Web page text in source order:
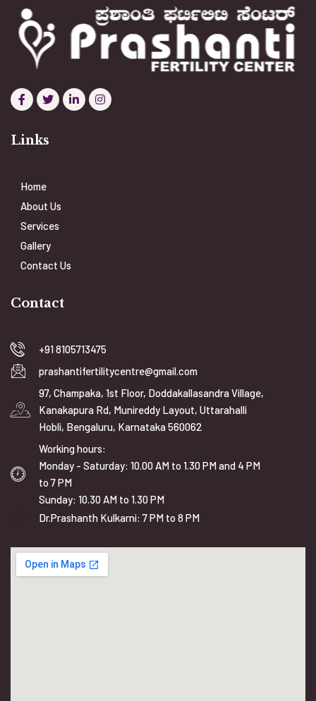
Links
Home
About Us
Services
Gallery
Contact Us
Contact
+91 8105713475
prashantifertilitycentre@gmail.com
97, Champaka, 1st Floor, Doddakallasandra Village,
Kanakapura Rd, Munireddy Layout, Uttarahalli
Hobli, Bengaluru, Karnataka 560062
Working hours:
Monday - Saturday: 10.00 AM to 1.30 PM and 4 PM
to 7 PM
Sunday: 10.30 AM to 1.30 PM
Dr.Prashanth Kulkarni: 7 PM to 8 PM